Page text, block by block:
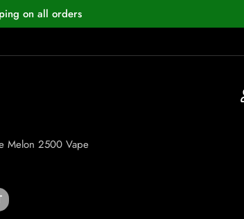
on all orders
Melon 2500 Vape